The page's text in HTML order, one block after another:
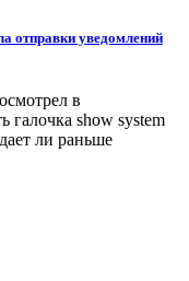
отправки уведомлений
в
галочка show system
ли раньше